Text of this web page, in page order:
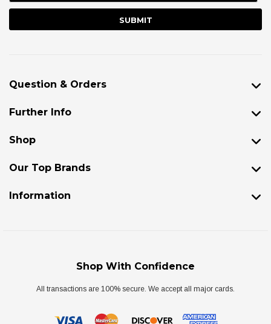
Question & Orders
Further Info
Shop
Our Top Brands
Information
Shop With Confidence
All transactions are 100% secure. We accept all major cards.